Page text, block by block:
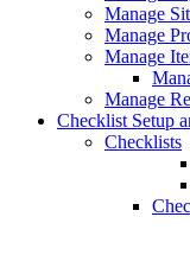
Manage
Manage
Manage
Manage
Checklist Setup
Checklists